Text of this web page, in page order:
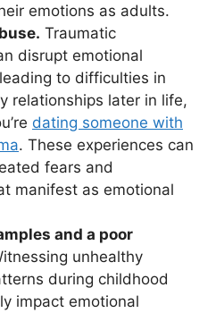
emotions as adults.
Traumatic
disrupt emotional
to difficulties in
relationships later in life,
dating someone with
. These experiences can
fears and
manifest as emotional
and a poor
unhealthy
during childhood
impact emotional